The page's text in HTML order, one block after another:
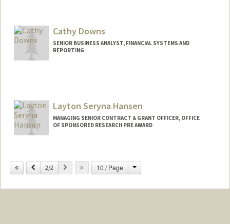
Cathy Downs
SENIOR BUSINESS ANALYST, FINANCIAL SYSTEMS AND
REPORTING
Layton Seryna Hansen
MANAGING SENIOR CONTRACT & GRANT OFFICER, OFFICE
OF SPONSORED RESEARCH PRE AWARD
Web page:
http://web.stanford.edu/people/laytonh
Previous
2/2 Next 10 / Page Change